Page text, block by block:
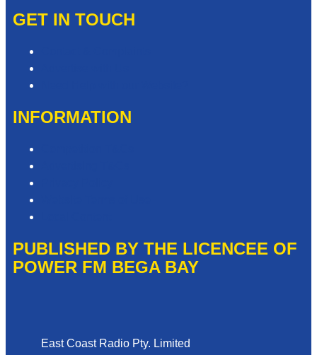
GET IN TOUCH
INFORMATION
PUBLISHED BY THE LICENCEE OF
POWER FM BEGA BAY
East Coast Radio Pty. Limited